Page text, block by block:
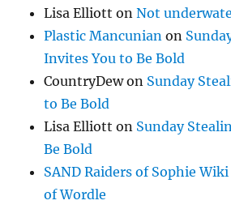
Lisa Elliott onNot
Plastic Mancunian on
Invites You to Be Bold
CountryDewon Sunday
to Be Bold
Lisa Elliott on Sunday
Be Bold
SAND Raiders of Sophie Wiki
of Wordle